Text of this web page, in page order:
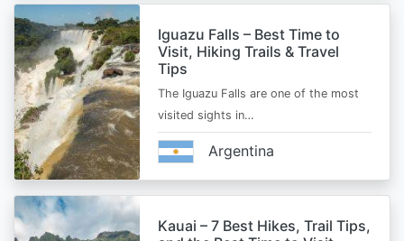
Iguazu Falls – Best Time to
Visit, Hiking Trails & Travel
Tips
The Iguazu Falls are one of the most
visited sights in…
Argentina
Kauai – 7 Best Hikes, Trail Tips,